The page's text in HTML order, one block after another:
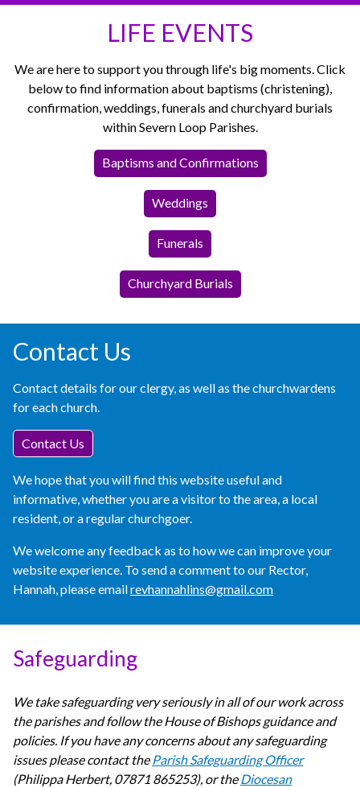
LIFE EVENTS
We are here to support you through life's big moments. Click
below to find information about baptisms (christening),
confirmation, weddings, funerals and churchyard burials
within Severn Loop Parishes.
Baptisms and Confirmations
Weddings
Funerals
Churchyard Burials
Contact Us
Contact details for our clergy, as well as the churchwardens
for each church.
Contact Us
We hope that you will find this website useful and
informative, whether you are a visitor to the area, a local
resident, or a regular churchgoer.
We welcome any feedback as to how we can improve your
website experience. To send a comment to our Rector,
Hannah, please emailrevhannahlins@gmail.com
Safeguarding
We take safeguarding very seriously in all of our work across
the parishes and follow the House of Bishops guidance and
policies. If you have any concerns about any safeguarding
issues please contact the Parish Safeguarding Officer
(Philippa Herbert, 07871 865253), or theDiocesan